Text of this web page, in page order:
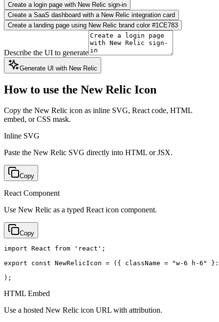
Create a login page with New Relic sign-in
Create a SaaS dashboard with a New Relic integration card
Create a landing page using New Relic brand color #1CE783
Describe the UI to generate
Generate UI with New Relic
How to use the New Relic Icon
Copy the New Relic icon as inline SVG, React code, HTML
embed, or CSS mask.
Inline SVG
Paste the New Relic SVG directly into HTML or JSX.
Copy
React Component
Use New Relic as a typed React icon component.
Copy
import React from 'react';
export const NewRelicIcon = ({ className = "w-6 h-
);
HTML Embed
Use a hosted New Relic icon URL with attribution.